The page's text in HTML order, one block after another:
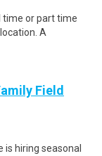
time or part time
A
Field
hiring seasonal